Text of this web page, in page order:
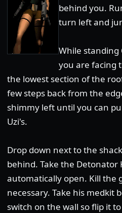
behind you.
turn left and
While standing
you are facing
the lowest section of the
few steps back from the
shimmy left until you can
Uzi's.
Drop down next to the
behind. Take the
automatically open. Kill the
necessary. Take his
switch on the wall so flip it